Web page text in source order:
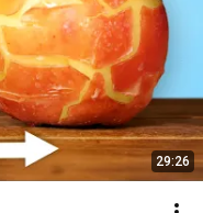
29:26